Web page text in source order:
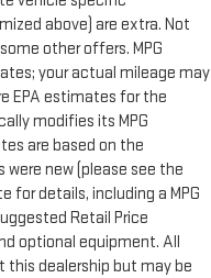
above) are extra. Not
other offers. MPG
your actual mileage may
EPA estimates for the
modifies its MPG
are based on the
new (please see the
for details, including a MPG
Retail Price
optional equipment. All
dealership but may be